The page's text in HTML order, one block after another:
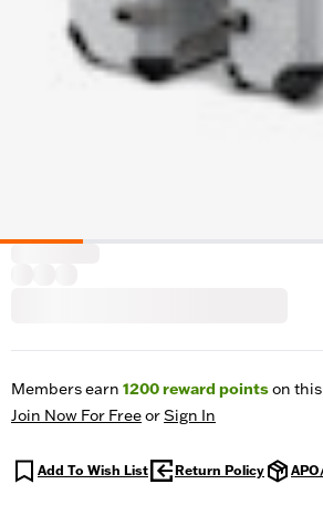
Members earn 1200reward pointson
Join Now For FreeorSign In
Add To Wish List Return Policy